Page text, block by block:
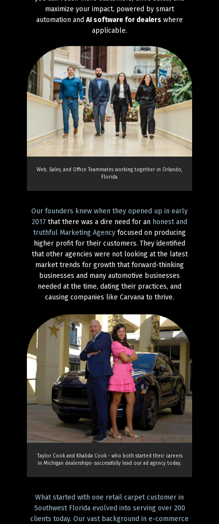
maximize your impact, powered by smart
automation and AI software for dealers where
applicable.
Web, Sales, and Office Teammates working together in Orlando,
Florida.
Our founders knew when they opened up in early
2017 that there was a dire need for an honest and
truthful Marketing Agency focused on producing
higher profit for their customers. They identified
that other agencies were not looking at the latest
market trends for growth that forward-thinking
businesses and many automotive businesses
needed at the time, dating their practices, and
causing companies like Carvana to thrive.
Taylor Cook and Khalida Cook - who both started their careers
in Michigan dealerships- successfully lead our ad agency today.
What started with one retail carpet customer in
Southwest Florida evolved into serving over 200
clients today. Our vast background in e-commerce